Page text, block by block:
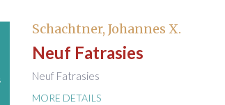
Schachtner, Johannes X.
Neuf Fatrasies
Neuf Fatrasies
MORE DETAILS